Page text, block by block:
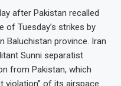
after Pakistan recalled
of Tuesday’s strikes by
Baluchistan province. Iran
Sunni separatist
from Pakistan, which
violation” of its airspace